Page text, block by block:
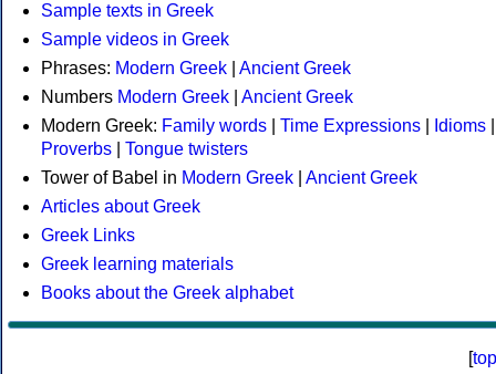
Sample texts in Greek
Sample videos in Greek
Phrases: Modern Greek
Ancient Greek
Numbers Modern Greek
Ancient Greek
Modern Greek: Family words Time Expressions Idioms
Proverbs
Tongue twisters
Tower of Babel in Modern Greek
Ancient Greek
Articles about Greek
Greek Links
Greek learning materials
Books about the Greek alphabet
[top